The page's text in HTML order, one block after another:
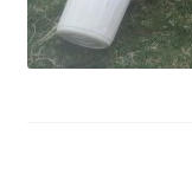
Account